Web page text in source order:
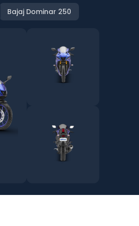
Bajaj Dominar 250